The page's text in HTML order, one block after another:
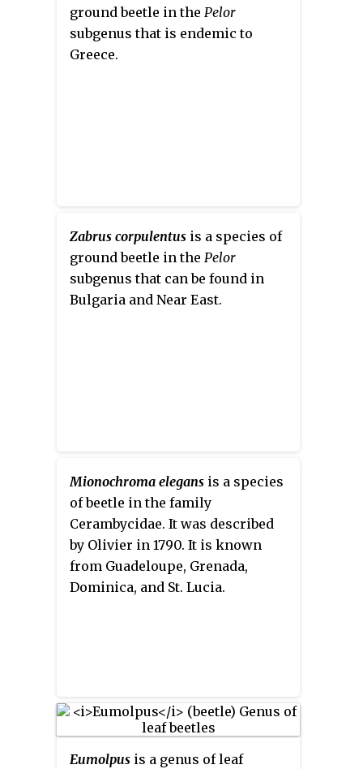
ground beetle in the Pelor
subgenus that is endemic to
Greece.
Zabrus corpulentus is a species of
ground beetle in the Pelor
subgenus that can be found in
Bulgaria and Near East.
Mionochroma elegans is a species
of beetle in the family
Cerambycidae. It was described
by Olivier in 1790. It is known
from Guadeloupe, Grenada,
Dominica, and St. Lucia.
Eumolpus is a genus of leaf